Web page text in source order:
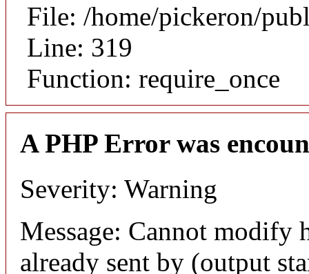
File: /home/pickeron/
Line: 319
Function: require_once
A PHP Error was
Severity: Warning
Message: Cannot modify
already sent by (output